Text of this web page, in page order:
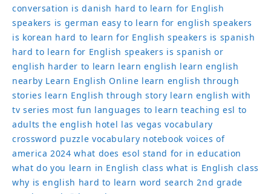
conversation is danish hard to learn for English
speakers is german easy to learn for english speakers
is korean hard to learn for English speakers is spanish
hard to learn for English speakers is spanish or
english harder to learn learn english learn english
nearby Learn English Online learn english through
stories learn English through story learn english with
tv series most fun languages to learn teaching esl to
adults the english hotel las vegas vocabulary
crossword puzzle vocabulary notebook voices of
america 2024 what does esol stand for in education
what do you learn in English class what is English class
why is english hard to learn word search 2nd grade